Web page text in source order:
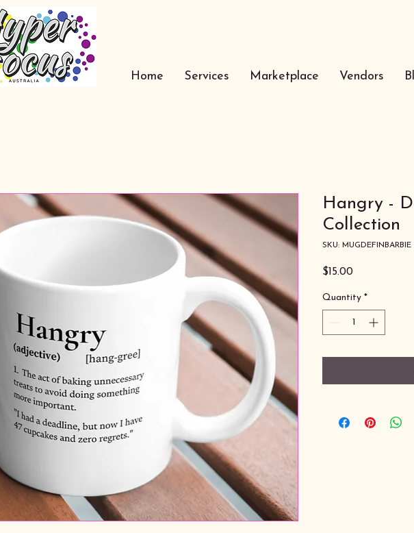
Home Services Marketplace Vendors
Hangry -
Collection
SKU: MUGDEFINBARBIE
$15.00Price
Quantity *